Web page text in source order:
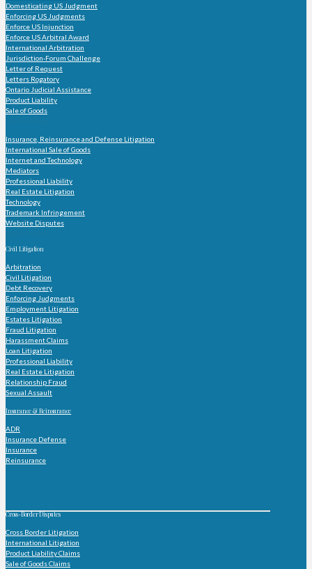
Domesticating US Judgment
Enforcing US Judgments
Enforce US Injunction
Enforce US Arbitral Award
International Arbitration
Jurisdiction-Forum Challenge
Letter of Request
Letters Rogatory
Ontario Judicial Assistance
Product Liability
Sale of Goods
Insurance, Reinsurance and Defense Litigation
International Sale of Goods
Internet and Technology
Mediators
Professional Liability
Real Estate Litigation
Technology
Trademark Infringement
Website Disputes
Civil Litigation
Arbitration
Civil Litigation
Debt Recovery
Enforcing Judgments
Employment Litigation
Estates Litigation
Fraud Litigation
Harassment Claims
Loan Litigation
Professional Liability
Real Estate Litigation
Relationship Fraud
Sexual Assault
Insurance & Reinsurance
ADR
Insurance Defense
Insurance
Reinsurance
Cross-Border Disputes
Cross Border Litigation
International Litigation
Product Liability Claims
Sale of Goods Claims